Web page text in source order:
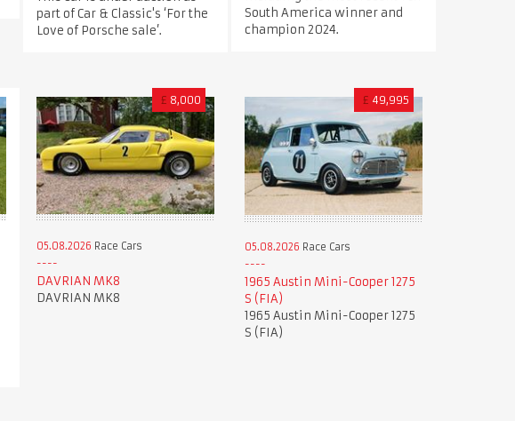
part of Car & Classic's ‘For the
Love of Porsche sale’.
South America winner and
champion 2024.
£ 8,000
05.08.2026 Race Cars
DAVRIAN MK8
DAVRIAN MK8
£ 49,995
05.08.2026 Race Cars
1965 Austin Mini-Cooper 1275
S (FIA)
1965 Austin Mini-Cooper 1275
S (FIA)